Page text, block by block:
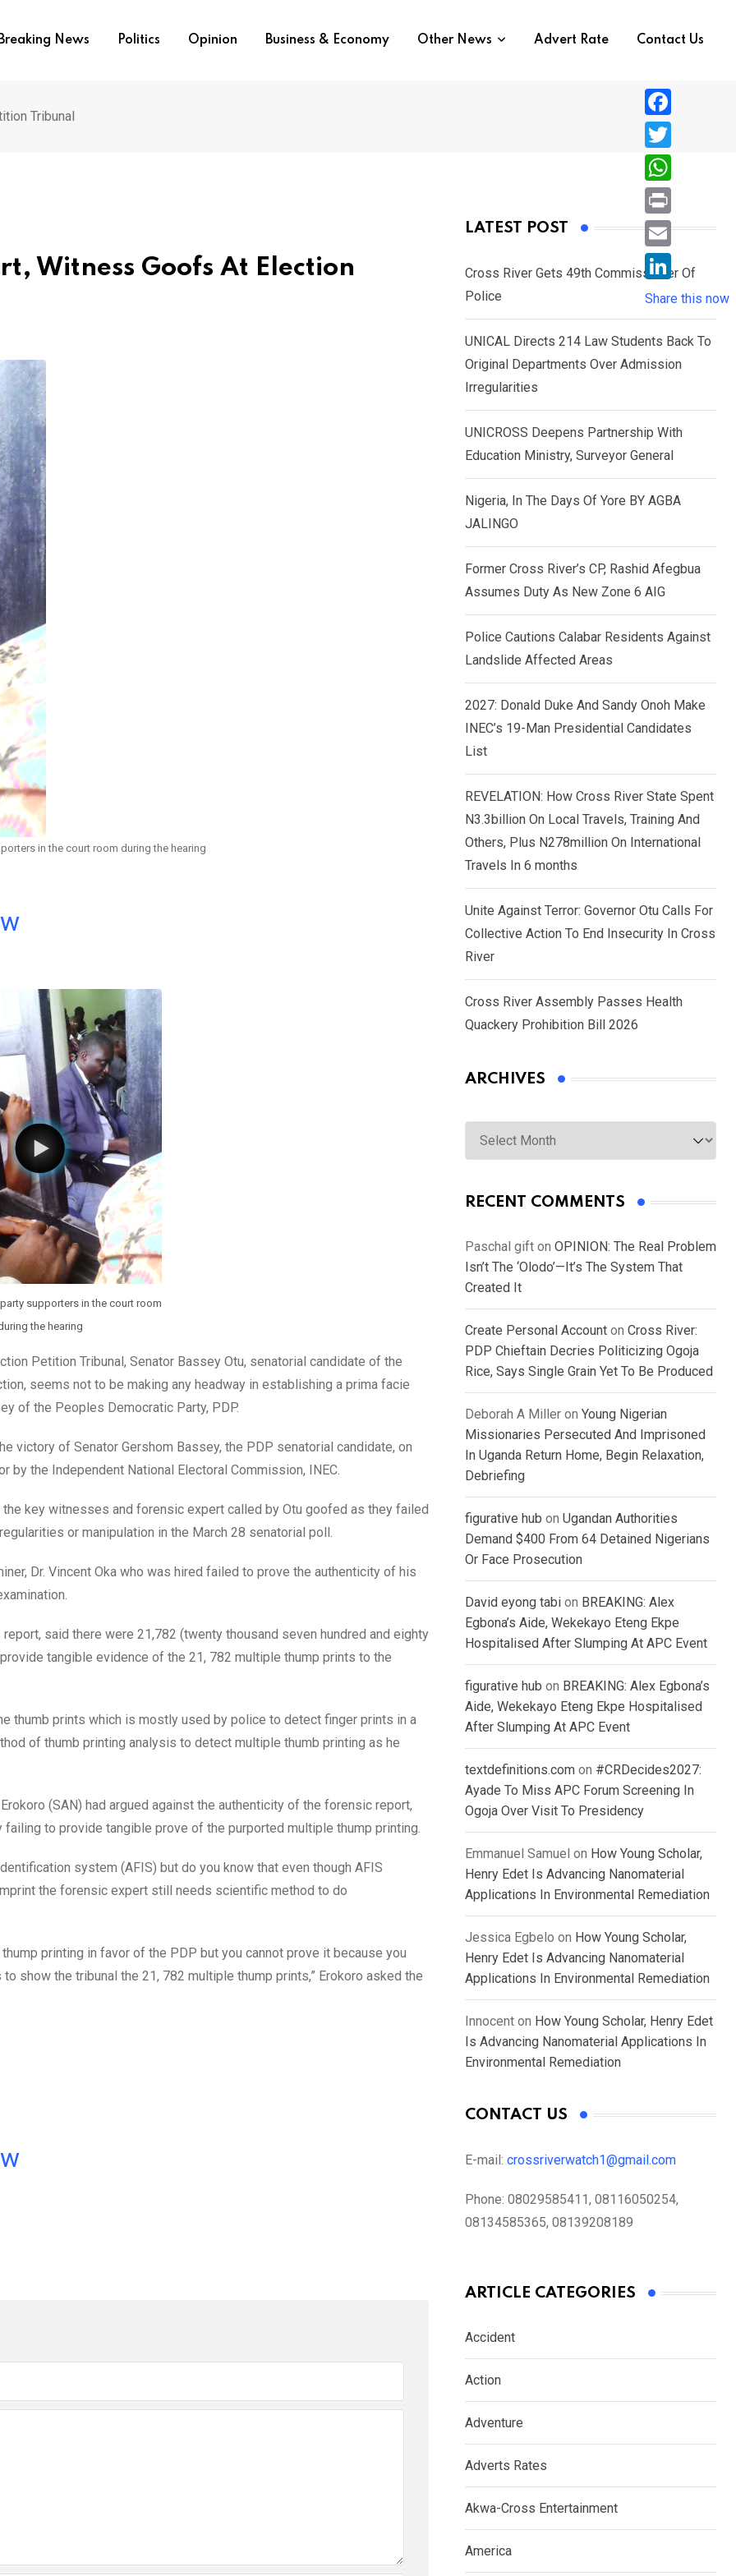
Breaking News Politics Opinion Business & Economy Other News Advert Rate Contact Us
Tribunal
Witness Goofs At Election
in the court room during the hearing
supporters in the court room
the hearing
Petition Tribunal, Senator Bassey Otu, senatorial candidate of the
seems not to be making any headway in establishing a prima facie
of the Peoples Democratic Party, PDP.
victory of Senator Gershom Bassey, the PDP senatorial candidate, on
the Independent National Electoral Commission, INEC.
key witnesses and forensic expert called by Otu goofed as they failed
or manipulation in the March 28 senatorial poll.
Dr. Vincent Oka who was hired failed to prove the authenticity of his
said there were 21,782 (twenty thousand seven hundred and eighty
tangible evidence of the 21, 782 multiple thump prints to the
thumb prints which is mostly used by police to detect finger prints in a
of thumb printing analysis to detect multiple thumb printing as he
(SAN) had argued against the authenticity of the forensic report,
to provide tangible prove of the purported multiple thump printing.
system (AFIS) but do you know that even though AFIS
the forensic expert still needs scientific method to do
printing in favor of the PDP but you cannot prove it because you
show the tribunal the 21, 782 multiple thump prints,” Erokoro asked the
LATEST POST
Cross River Gets 49th Commissioner Of
Police
UNICAL Directs 214 Law Students Back To
Original Departments Over Admission
Irregularities
UNICROSS Deepens Partnership With
Education Ministry, Surveyor General
Nigeria, In The Days Of Yore BY AGBA
JALINGO
Former Cross River’s CP, Rashid Afegbua
Assumes Duty As New Zone 6 AIG
Police Cautions Calabar Residents Against
Landslide Affected Areas
2027: Donald Duke And Sandy Onoh Make
INEC’s 19-Man Presidential Candidates
List
REVELATION: How Cross River State Spent
N3.3billion On Local Travels, Training And
Others, Plus N278million On International
Travels In 6 months
Unite Against Terror: Governor Otu Calls For
Collective Action To End Insecurity In Cross
River
Cross River Assembly Passes Health
Quackery Prohibition Bill 2026
ARCHIVES
Archives
RECENT COMMENTS
Paschal gift on OPINION: The Real Problem
Isn’t The ‘Olodo’—It’s The System That
Created It
Create Personal Account on Cross River:
PDP Chieftain Decries Politicizing Ogoja
Rice, Says Single Grain Yet To Be Produced
Deborah A Miller on Young Nigerian
Missionaries Persecuted And Imprisoned
In Uganda Return Home, Begin Relaxation,
Debriefing
figurative hub on Ugandan Authorities
Demand $400 From 64 Detained Nigerians
Or Face Prosecution
David eyong tabi on BREAKING: Alex
Egbona’s Aide, Wekekayo Eteng Ekpe
Hospitalised After Slumping At APC Event
figurative hub on BREAKING: Alex Egbona’s
Aide, Wekekayo Eteng Ekpe Hospitalised
After Slumping At APC Event
textdefinitions.com on #CRDecides2027:
Ayade To Miss APC Forum Screening In
Ogoja Over Visit To Presidency
Emmanuel Samuel on How Young Scholar,
Henry Edet Is Advancing Nanomaterial
Applications In Environmental Remediation
Jessica Egbelo on How Young Scholar,
Henry Edet Is Advancing Nanomaterial
Applications In Environmental Remediation
Innocent on How Young Scholar, Henry Edet
Is Advancing Nanomaterial Applications In
Environmental Remediation
CONTACT US
E-mail: crossriverwatch1@gmail.com
Phone: 08029585411, 08116050254,
08134585365, 08139208189
ARTICLE CATEGORIES
Accident
Action
Adventure
Adverts Rates
Akwa-Cross Entertainment
America
F
a
c
e
b
o
T
w
i
e
r
W
h
a
s
A
p
P
r
i
n
E
i
l
L
i
n
k
d
I
n
Share this now